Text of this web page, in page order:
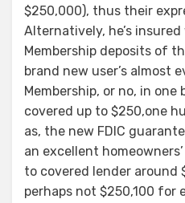
$250,000), thus their
Alternatively, he’s
Membership deposits of
brand new user’s almost
Membership, or no, in
covered up to $250,one
as, the new FDIC
an excellent
to covered lender around
perhaps not $250,100 for